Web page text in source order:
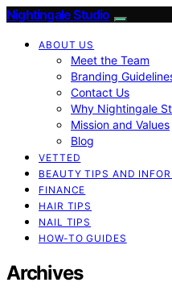
Nightingale Studio
ABOUT US
Meet the Team
Branding
Contact Us
Why Nightingale
Mission and Values
Blog
VETTED
BEAUTY TIPS AND
FINANCE
HAIR TIPS
NAIL TIPS
HOW-TO GUIDES
Archives